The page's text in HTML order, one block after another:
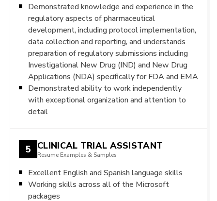
Demonstrated knowledge and experience in the
regulatory aspects of pharmaceutical
development, including protocol implementation,
data collection and reporting, and understands
preparation of regulatory submissions including
Investigational New Drug (IND) and New Drug
Applications (NDA) specifically for FDA and EMA
Demonstrated ability to work independently
with exceptional organization and attention to
detail
5 CLINICAL TRIAL ASSISTANT
Resume Examples & Samples
Excellent English and Spanish language skills
Working skills across all of the Microsoft
packages